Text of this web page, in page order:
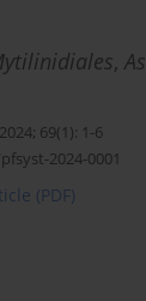
,
69(1): 1-6
2024-0001
(PDF)